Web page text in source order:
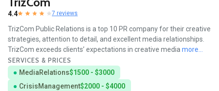
4.4 7 reviews
TrizCom Public Relations is a top 10 PR company for their creative
strategies, attention to detail, and excellent media relationships.
TrizCom exceeds clients’ expectations in creative media more...
SERVICES & PRICES
MediaRelations$1500 - $3000
CrisisManagement$2000 - $4000